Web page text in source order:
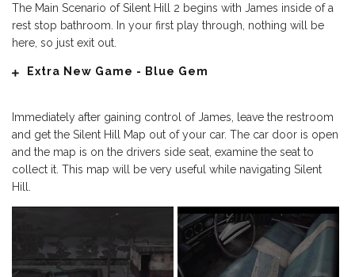
The Main Scenario of Silent Hill 2 begins with James inside of a
rest stop bathroom. In your first play through, nothing will be
here, so just exit out.
Extra New Game - Blue Gem
Immediately after gaining control of James, leave the restroom
and get the Silent Hill Map out of your car. The car door is open
and the map is on the drivers side seat, examine the seat to
collect it. This map will be very useful while navigating Silent
Hill.